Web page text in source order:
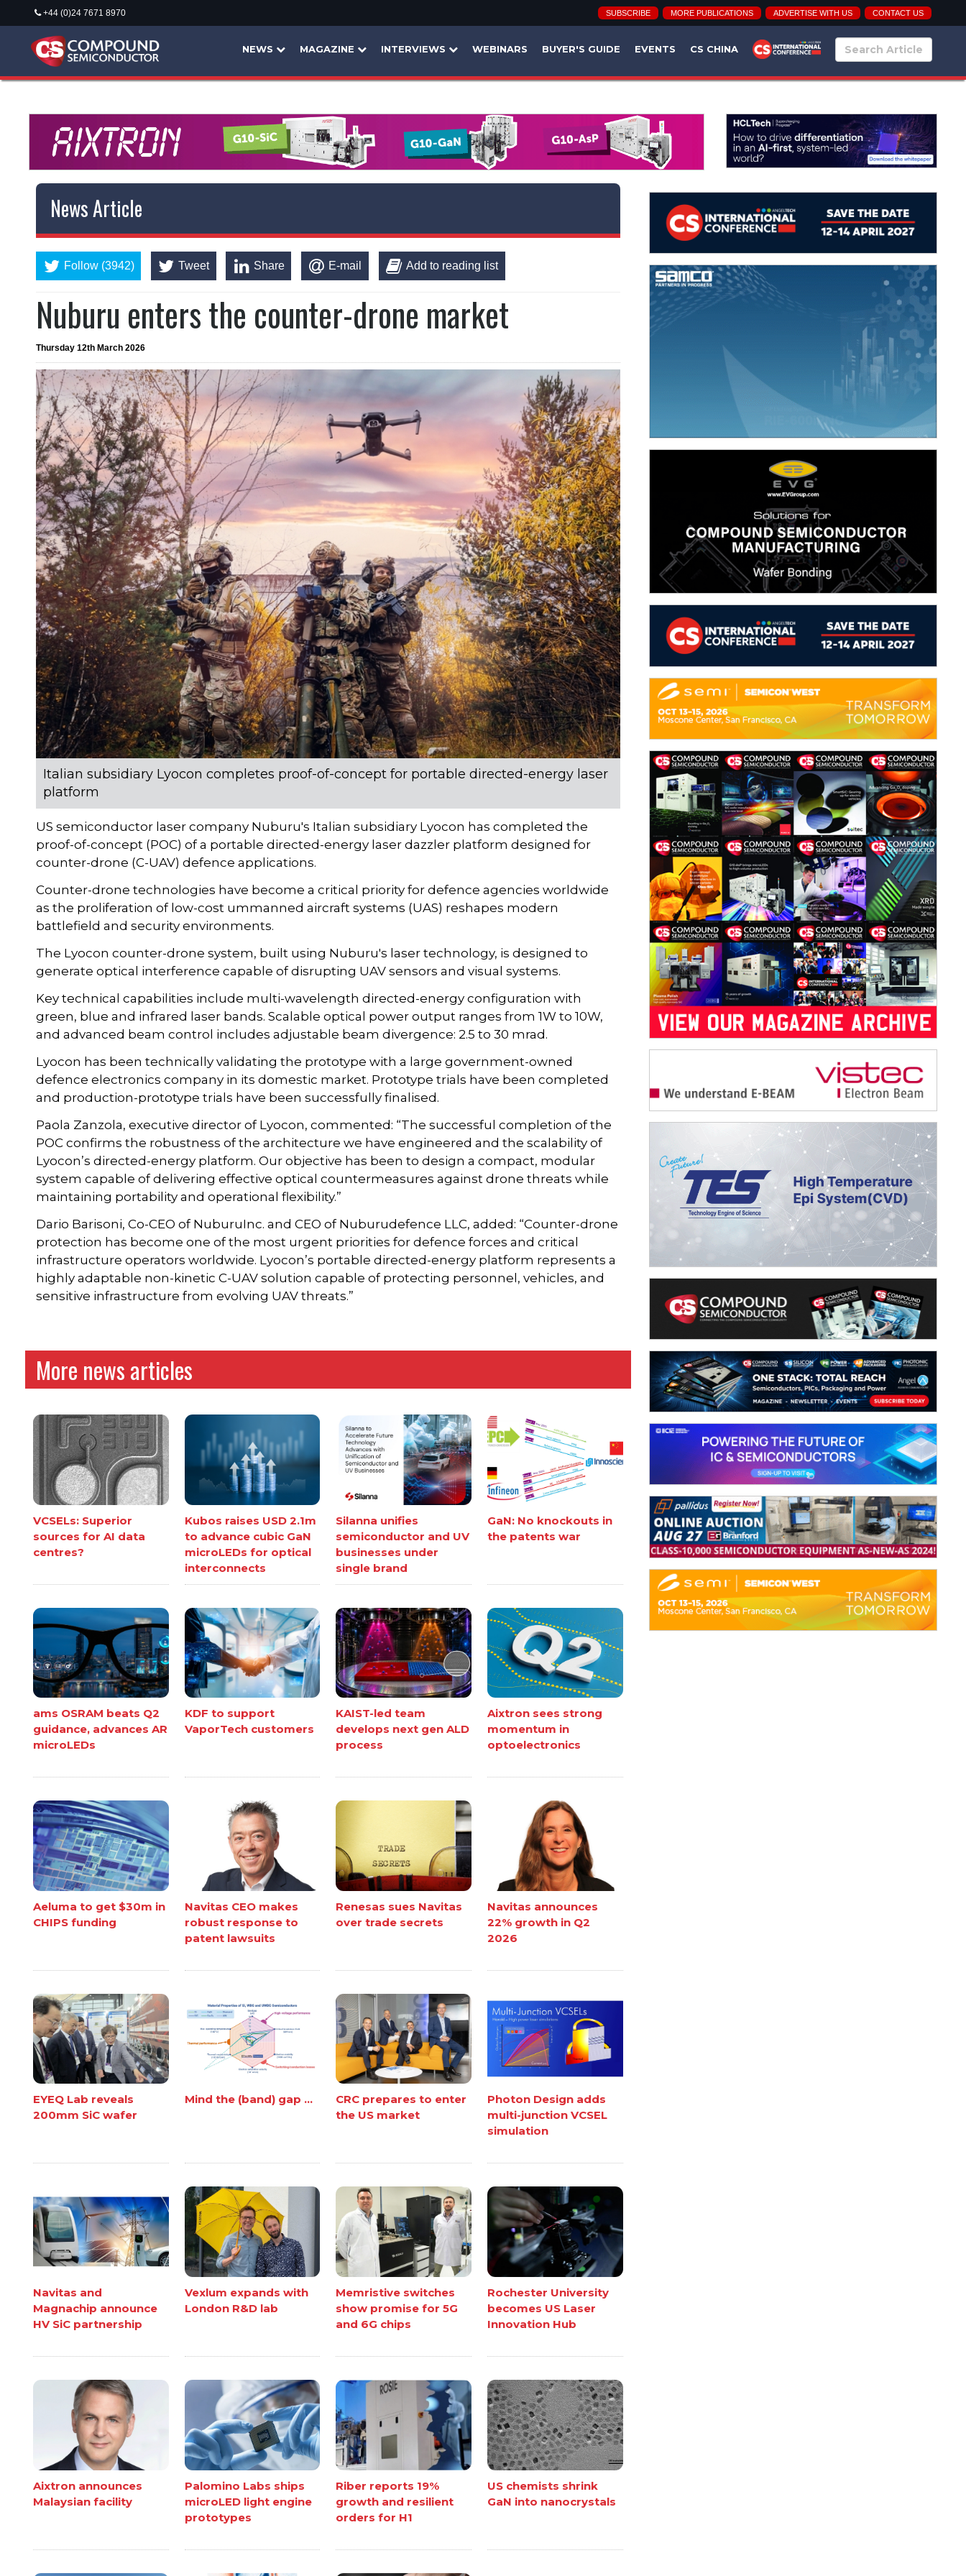
+44 (0)24 7671 8970 SUBSCRIBE MORE PUBLICATIONS ADVERTISE WITH US CONTACT US
NEWS MAGAZINE INTERVIEWS WEBINARS BUYER'S GUIDE EVENTS CS CHINA
News Article
Follow (3942) Tweet Share E-mail Add to reading list
Nuburu enters the counter-drone market
Thursday 12th March 2026
Italian subsidiary Lyocon completes proof-of-concept for portable directed-energy laser
platform
US semiconductor laser company Nuburu's Italian subsidiary Lyocon has completed the
proof-of-concept (POC) of a portable directed-energy laser dazzler platform designed for
counter-drone (C-UAV) defence applications.
Counter-drone technologies have become a critical priority for defence agencies worldwide
as the proliferation of low-cost ummanned aircraft systems (UAS) reshapes modern
battlefield and security environments.
The Lyocon counter-drone system, built using Nuburu's laser technology, is designed to
generate optical interference capable of disrupting UAV sensors and visual systems.
Key technical capabilities include multi-wavelength directed-energy configuration with
green, blue and infrared laser bands. Scalable optical power output ranges from 1W to 10W,
and advanced beam control includes adjustable beam divergence: 2.5 to 30 mrad.
Lyocon has been technically validating the prototype with a large government-owned
defence electronics company in its domestic market. Prototype trials have been completed
and production-prototype trials have been successfully finalised.
Paola Zanzola, executive director of Lyocon, commented: “The successful completion of the
POC confirms the robustness of the architecture we have engineered and the scalability of
Lyocon’s directed-energy platform. Our objective has been to design a compact, modular
system capable of delivering effective optical countermeasures against drone threats while
maintaining portability and operational flexibility.”
Dario Barisoni, Co-CEO of NuburuInc. and CEO of Nuburudefence LLC, added: “Counter-drone
protection has become one of the most urgent priorities for defence forces and critical
infrastructure operators worldwide. Lyocon’s portable directed-energy platform represents a
highly adaptable non-kinetic C-UAV solution capable of protecting personnel, vehicles, and
sensitive infrastructure from evolving UAV threats.”
More news articles
VCSELs: Superior
sources for AI data
centres?
Kubos raises USD 2.1m
to advance cubic GaN
microLEDs for optical
interconnects
Silanna unifies
semiconductor and UV
businesses under
single brand
GaN: No knockouts in
the patents war
ams OSRAM beats Q2
guidance, advances AR
microLEDs
KDF to support
VaporTech customers
KAIST-led team
develops next gen ALD
process
Aixtron sees strong
momentum in
optoelectronics
Aeluma to get $30m in
CHIPS funding
Navitas CEO makes
robust response to
patent lawsuits
Renesas sues Navitas
over trade secrets
Navitas announces
22% growth in Q2
2026
EYEQ Lab reveals
200mm SiC wafer
Mind the (band) gap ...
CRC prepares to enter
the US market
Photon Design adds
multi-junction VCSEL
simulation
Navitas and
Magnachip announce
HV SiC partnership
Vexlum expands with
London R&D lab
Memristive switches
show promise for 5G
and 6G chips
Rochester University
becomes US Laser
Innovation Hub
Aixtron announces
Malaysian facility
Palomino Labs ships
microLED light engine
prototypes
Riber reports 19%
growth and resilient
orders for H1
US chemists shrink
GaN into nanocrystals